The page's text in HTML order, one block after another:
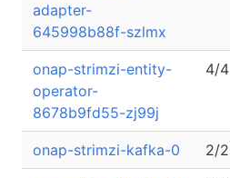
adapter-
645998b88f-szlmx
onap-strimzi-entity-
operator-
8678b9fd55-zj99j
4/4
onap-strimzi-kafka-0 2/2